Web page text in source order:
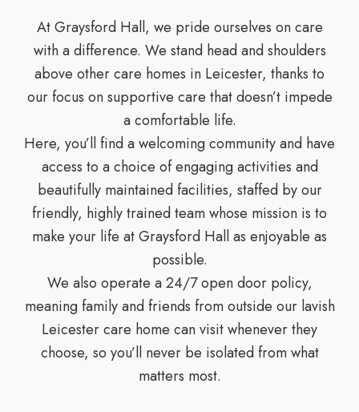
At Graysford Hall, we pride ourselves on care
with a difference. We stand head and shoulders
above other care homes in Leicester, thanks to
our focus on supportive care that doesn’t impede
a comfortable life.
Here, you’ll find a welcoming community and have
access to a choice of engaging activities and
beautifully maintained facilities, staffed by our
friendly, highly trained team whose mission is to
make your life at Graysford Hall as enjoyable as
possible.
We also operate a 24/7 open door policy,
meaning family and friends from outside our lavish
Leicester care home can visit whenever they
choose, so you’ll never be isolated from what
matters most.